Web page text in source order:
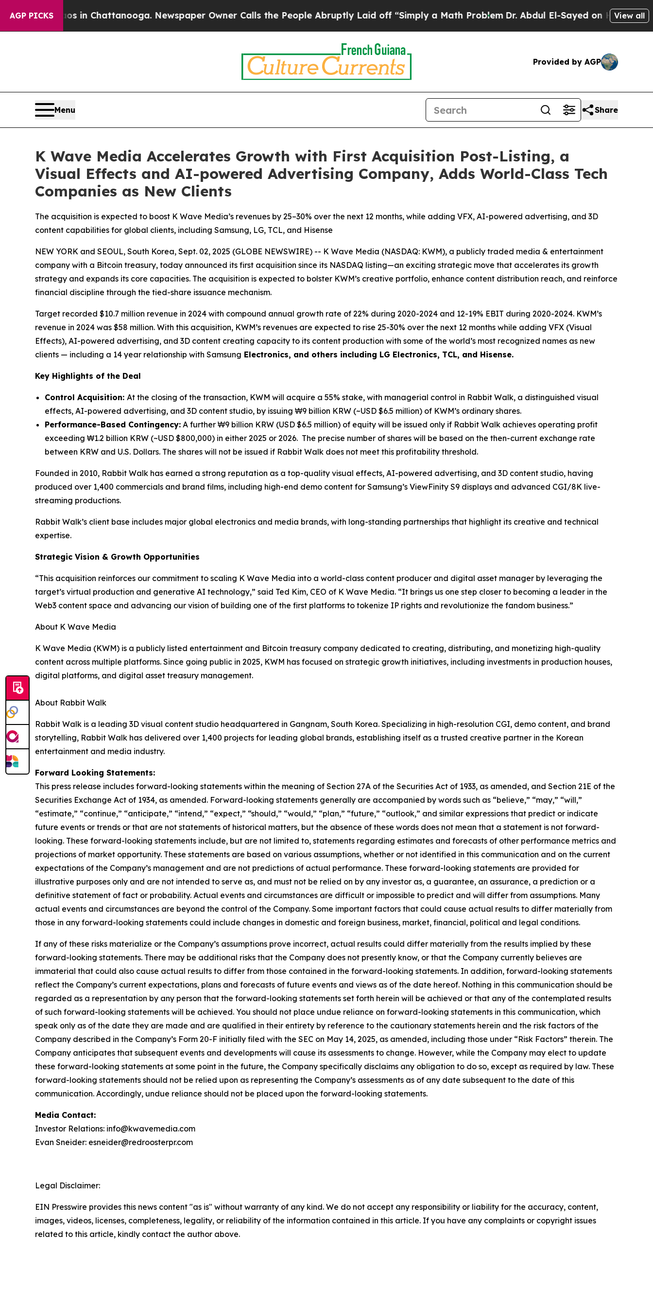
AGP PICKS
Chaos in Chattanooga. Newspaper Owner Calls the People Abruptly Laid off “Simply a Math Problem Dr. Abdul El-Sayed on Historic Michigan
View all
Provided by AGP
Menu Share
K Wave Media Accelerates Growth with First Acquisition Post-Listing, a
Visual Effects and AI-powered Advertising Company, Adds World-Class Tech
Companies as New Clients
The acquisition is expected to boost K Wave Media’s revenues by 25–30% over the next 12 months, while adding VFX, AI-powered advertising, and 3D
content capabilities for global clients, including Samsung, LG, TCL, and Hisense
NEW YORK and SEOUL, South Korea, Sept. 02, 2025 (GLOBE NEWSWIRE) -- K Wave Media (NASDAQ: KWM), a publicly traded media & entertainment
company with a Bitcoin treasury, today announced its first acquisition since its NASDAQ listing—an exciting strategic move that accelerates its growth
strategy and expands its core capacities. The acquisition is expected to bolster KWM’s creative portfolio, enhance content distribution reach, and reinforce
financial discipline through the tied-share issuance mechanism.
Target recorded $10.7 million revenue in 2024 with compound annual growth rate of 22% during 2020-2024 and 12-19% EBIT during 2020-2024. KWM’s
revenue in 2024 was $58 million. With this acquisition, KWM’s revenues are expected to rise 25-30% over the next 12 months while adding VFX (Visual
Effects), AI-powered advertising, and 3D content creating capacity to its content production with some of the world’s most recognized names as new
clients — including a 14 year relationship with Samsung Electronics, and others including LG Electronics, TCL, and Hisense.
Key Highlights of the Deal
Control Acquisition: At the closing of the transaction, KWM will acquire a 55% stake, with managerial control in Rabbit Walk, a distinguished visual
effects, AI-powered advertising, and 3D content studio, by issuing ₩9 billion KRW (~USD $6.5 million) of KWM’s ordinary shares.
Performance-Based Contingency: A further ₩9 billion KRW (USD $6.5 million) of equity will be issued only if Rabbit Walk achieves operating profit
exceeding ₩1.2 billion KRW (~USD $800,000) in either 2025 or 2026. The precise number of shares will be based on the then-current exchange rate
between KRW and U.S. Dollars. The shares will not be issued if Rabbit Walk does not meet this profitability threshold.
Founded in 2010, Rabbit Walk has earned a strong reputation as a top-quality visual effects, AI-powered advertising, and 3D content studio, having
produced over 1,400 commercials and brand films, including high-end demo content for Samsung’s ViewFinity S9 displays and advanced CGI/8K live-
streaming productions.
Rabbit Walk’s client base includes major global electronics and media brands, with long-standing partnerships that highlight its creative and technical
expertise.
Strategic Vision & Growth Opportunities
“This acquisition reinforces our commitment to scaling K Wave Media into a world-class content producer and digital asset manager by leveraging the
target’s virtual production and generative AI technology,” said Ted Kim, CEO of K Wave Media. “It brings us one step closer to becoming a leader in the
Web3 content space and advancing our vision of building one of the first platforms to tokenize IP rights and revolutionize the fandom business.”
About K Wave Media
K Wave Media (KWM) is a publicly listed entertainment and Bitcoin treasury company dedicated to creating, distributing, and monetizing high-quality
content across multiple platforms. Since going public in 2025, KWM has focused on strategic growth initiatives, including investments in production houses,
digital platforms, and digital asset treasury management.
About Rabbit Walk
Rabbit Walk is a leading 3D visual content studio headquartered in Gangnam, South Korea. Specializing in high-resolution CGI, demo content, and brand
storytelling, Rabbit Walk has delivered over 1,400 projects for leading global brands, establishing itself as a trusted creative partner in the Korean
entertainment and media industry.
Forward Looking Statements:
This press release includes forward-looking statements within the meaning of Section 27A of the Securities Act of 1933, as amended, and Section 21E of the
Securities Exchange Act of 1934, as amended. Forward-looking statements generally are accompanied by words such as “believe,” “may,” “will,”
“estimate,” “continue,” “anticipate,” “intend,” “expect,” “should,” “would,” “plan,” “future,” “outlook,” and similar expressions that predict or indicate
future events or trends or that are not statements of historical matters, but the absence of these words does not mean that a statement is not forward-
looking. These forward-looking statements include, but are not limited to, statements regarding estimates and forecasts of other performance metrics and
projections of market opportunity. These statements are based on various assumptions, whether or not identified in this communication and on the current
expectations of the Company’s management and are not predictions of actual performance. These forward-looking statements are provided for
illustrative purposes only and are not intended to serve as, and must not be relied on by any investor as, a guarantee, an assurance, a prediction or a
definitive statement of fact or probability. Actual events and circumstances are difficult or impossible to predict and will differ from assumptions. Many
actual events and circumstances are beyond the control of the Company. Some important factors that could cause actual results to differ materially from
those in any forward-looking statements could include changes in domestic and foreign business, market, financial, political and legal conditions.
If any of these risks materialize or the Company’s assumptions prove incorrect, actual results could differ materially from the results implied by these
forward-looking statements. There may be additional risks that the Company does not presently know, or that the Company currently believes are
immaterial that could also cause actual results to differ from those contained in the forward-looking statements. In addition, forward-looking statements
reflect the Company’s current expectations, plans and forecasts of future events and views as of the date hereof. Nothing in this communication should be
regarded as a representation by any person that the forward-looking statements set forth herein will be achieved or that any of the contemplated results
of such forward-looking statements will be achieved. You should not place undue reliance on forward-looking statements in this communication, which
speak only as of the date they are made and are qualified in their entirety by reference to the cautionary statements herein and the risk factors of the
Company described in the Company’s Form 20-F initially filed with the SEC on May 14, 2025, as amended, including those under “Risk Factors” therein. The
Company anticipates that subsequent events and developments will cause its assessments to change. However, while the Company may elect to update
these forward-looking statements at some point in the future, the Company specifically disclaims any obligation to do so, except as required by law. These
forward-looking statements should not be relied upon as representing the Company’s assessments as of any date subsequent to the date of this
communication. Accordingly, undue reliance should not be placed upon the forward-looking statements.
Media Contact:
Investor Relations: info@kwavemedia.com
Evan Sneider: esneider@redroosterpr.com
Legal Disclaimer:
EIN Presswire provides this news content "as is" without warranty of any kind. We do not accept any responsibility or liability for the accuracy, content,
images, videos, licenses, completeness, legality, or reliability of the information contained in this article. If you have any complaints or copyright issues
related to this article, kindly contact the author above.